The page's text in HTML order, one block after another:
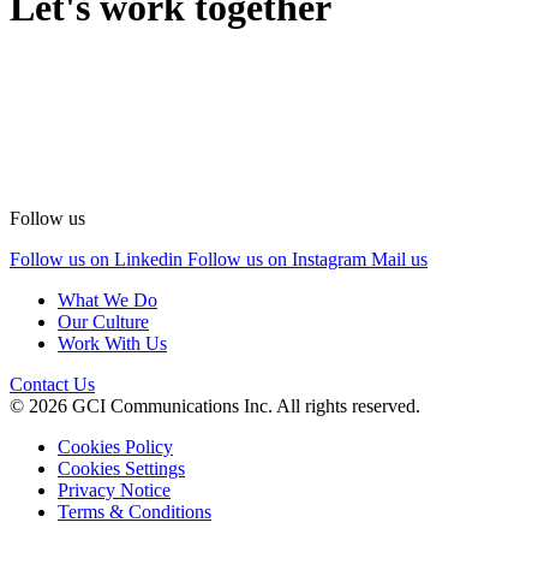
Follow us
Follow us on Linkedin Follow us on Instagram Mail us
What We Do
Our Culture
Work With Us
Contact Us
© 2026 GCI Communications Inc. All rights reserved.
Cookies Policy
Cookies Settings
Privacy Notice
Terms & Conditions